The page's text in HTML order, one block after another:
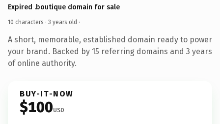
Expired .boutique domain for sale
10 characters · 3 years old ·
A short, memorable, established domain ready to power
your brand. Backed by 15 referring domains and 3 years
of online authority.
BUY-IT-NOW
$100USD